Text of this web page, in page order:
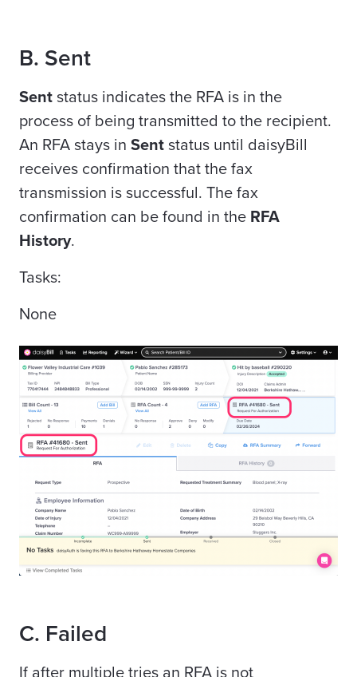
B. Sent
Sent status indicates the RFA is in the
process of being transmitted to the recipient.
An RFA stays in Sent status until daisyBill
receives confirmation that the fax
transmission is successful. The fax
confirmation can be found in the RFA
History.
Tasks:
None
C. Failed
If after multiple tries an RFA is not